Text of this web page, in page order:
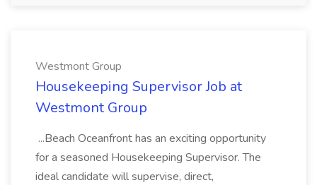
Westmont Group
Housekeeping Supervisor Job at
Westmont Group
...Beach Oceanfront has an exciting opportunity
for a seasoned Housekeeping Supervisor. The
ideal candidate will supervise, direct,